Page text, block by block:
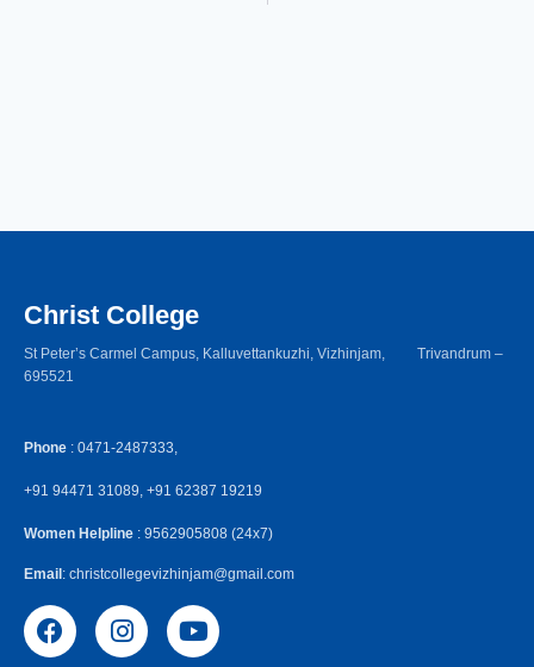
Christ College
St Peter’s Carmel Campus, Kalluvettankuzhi, Vizhinjam, Trivandrum –
695521
Phone : 0471-2487333,
+91 94471 31089, +91 62387 19219
Women Helpline : 9562905808 (24x7)
Email : christcollegevizhinjam@gmail.com